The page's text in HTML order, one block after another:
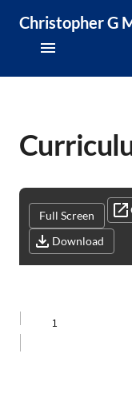
Christopher G
Full Screen
Download